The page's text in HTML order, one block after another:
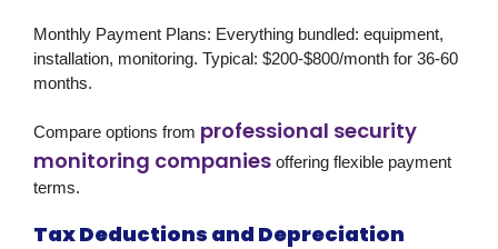
Monthly Payment Plans: Everything bundled: equipment,
installation, monitoring. Typical: $200-$800/month for 36-60
months.
Compare options from professional security
monitoring companies offering flexible payment
terms.
Tax Deductions and Depreciation